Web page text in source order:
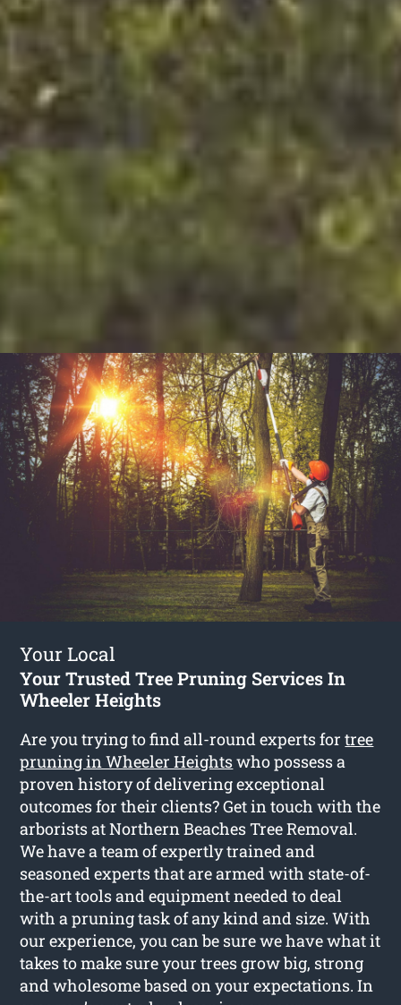
Your Local
Your Trusted Tree Pruning Services In
Wheeler Heights
Are you trying to find all-round experts fortree
pruning in Wheeler Heightswho possess a
proven history of delivering exceptional
outcomes for their clients? Get in touch with the
arborists at Northern Beaches Tree Removal.
We have a team of expertly trained and
seasoned experts that are armed with state-of-
the-art tools and equipment needed to deal
with a pruning task of any kind and size. With
our experience, you can be sure we have what it
takes to make sure your trees grow big, strong
and wholesome based on your expectations. In